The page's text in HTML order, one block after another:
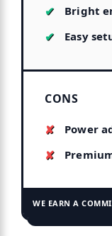
Bright
Easy
CONS
Power
WE EARN A